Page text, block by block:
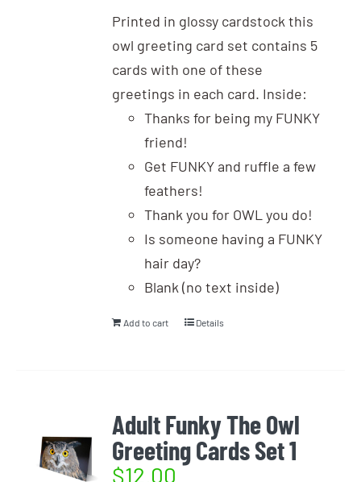
Printed in glossy cardstock this
owl greeting card set contains 5
cards with one of these
greetings in each card. Inside:
Thanks for being my FUNKY
friend!
Get FUNKY and ruffle a few
feathers!
Thank you for OWL you do!
Is someone having a FUNKY
hair day?
Blank (no text inside)
Add to cart Details
Adult Funky The Owl
Greeting Cards Set 1
$12.00